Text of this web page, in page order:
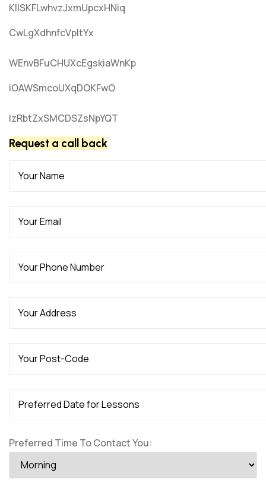
KIlSKFLwhvzJxmUpcxHNiq
CwLgXdhnfcVpItYx
WEnvBFuCHUXcEgskiaWnKp
iOAWSmcoUXqDOKFwO
lzRbtZxSMCDSZsNpYQT
Request a call back
Preferred Time To Contact You: